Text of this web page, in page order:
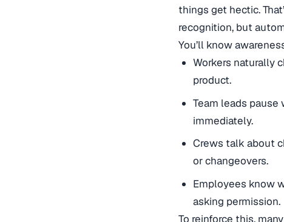
things get hectic.
recognition, but
You’ll know
Workers naturally
product.
Team leads
immediately.
Crews talk about
or changeovers.
Employees know
asking permission.
To reinforce this,